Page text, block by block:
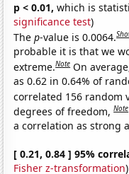
p < 0.01, which is
significance test)
Thep-value is 0.0064.
probable it is that we
extreme.Note On
as 0.62 in 0.64% of
correlated 156 random
degrees of freedom,Note
a correlation as strong
[ 0.21, 0.84 ] 95%
Fisher z-transformation)